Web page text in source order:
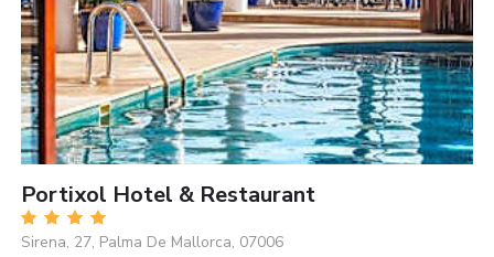
Portixol Hotel & Restaurant
Sirena, 27, Palma De Mallorca, 07006